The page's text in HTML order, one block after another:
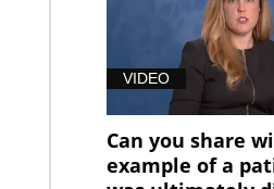
VIDEO
Can you share
example of a